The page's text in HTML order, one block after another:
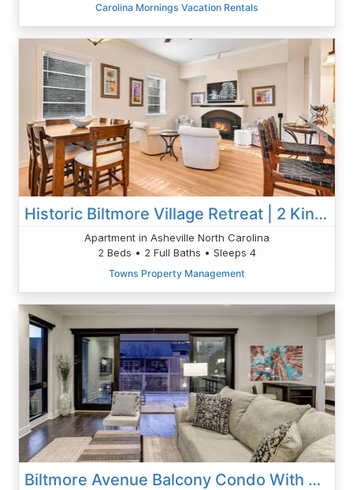
Carolina Mornings Vacation Rentals
Historic Biltmore Village Retreat | 2 King En-Suites | Fireplace | Pets Welcome
Apartment in Asheville North Carolina
2 Beds • 2 Full Baths • Sleeps 4
Towns Property Management
Biltmore Avenue Balcony Condo With TWO Ensuite King Bedrooms